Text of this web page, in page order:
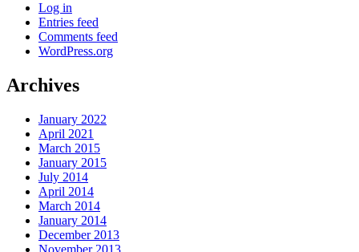
Log in
Entries feed
Comments feed
WordPress.org
Archives
January 2022
April 2021
March 2015
January 2015
July 2014
April 2014
March 2014
January 2014
December 2013
November 2013